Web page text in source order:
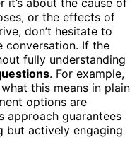
or the effects of
don’t hesitate to
conversation. If the
fully understanding
. For example,
this means in plain
options are
approach guarantees
but actively engaging